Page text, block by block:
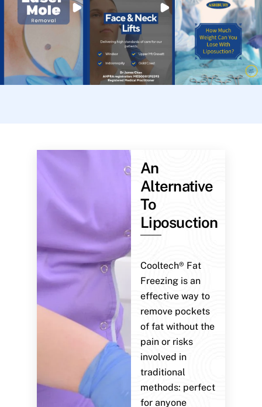
An
Alternative
To
Liposuction
Cooltech® Fat
Freezing is an
effective way to
remove pockets
of fat without the
pain or risks
involved in
traditional
methods: perfect
for anyone